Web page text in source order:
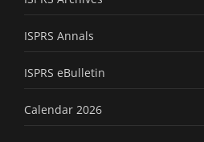
ISPRS Annals
ISPRS eBulletin
Calendar 2026